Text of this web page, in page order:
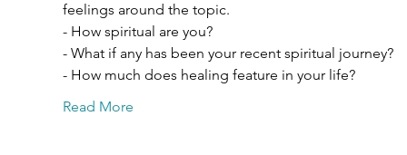
feelings around the topic.
- How spiritual are you?
- What if any has been your recent spiritual journey?
- How much does healing feature in your life?
Read More